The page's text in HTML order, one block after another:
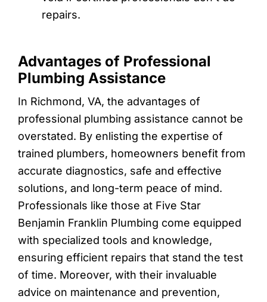
repairs.
Advantages of Professional
Plumbing Assistance
In Richmond, VA, the advantages of
professional plumbing assistance cannot be
overstated. By enlisting the expertise of
trained plumbers, homeowners benefit from
accurate diagnostics, safe and effective
solutions, and long-term peace of mind.
Professionals like those at Five Star
Benjamin Franklin Plumbing come equipped
with specialized tools and knowledge,
ensuring efficient repairs that stand the test
of time. Moreover, with their invaluable
advice on maintenance and prevention,